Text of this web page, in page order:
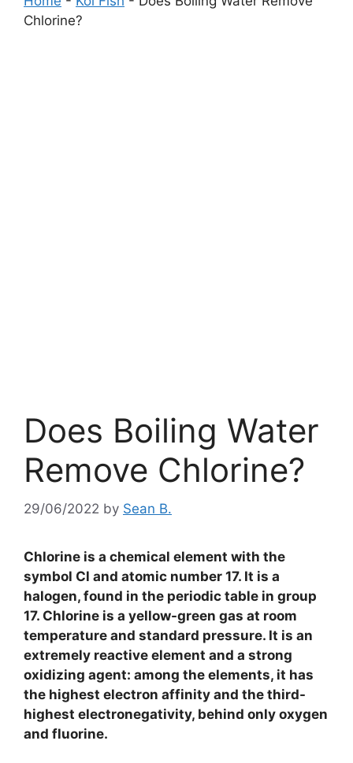
Chlorine?
Does Boiling Water
Remove Chlorine?
29/06/2022 by Sean B.
Chlorine is a chemical element with the
symbol Cl and atomic number 17. It is a
halogen, found in the periodic table in group
17. Chlorine is a yellow-green gas at room
temperature and standard pressure. It is an
extremely reactive element and a strong
oxidizing agent: among the elements, it has
the highest electron affinity and the third-
highest electronegativity, behind only oxygen
and fluorine.